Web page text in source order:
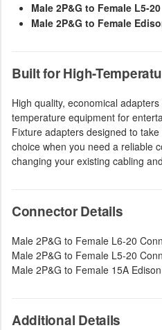
Male 2P&G to Female L5-20
Male 2P&G to Female
Built for High-
High quality, economical
temperature equipment for
Fixture adapters designed to
choice when you need a reliable
changing your existing cabling
Connector Details
Male 2P&G to Female L6-20 Conn
Male 2P&G to Female L5-20 Conn
Male 2P&G to Female 15A
Additional Details